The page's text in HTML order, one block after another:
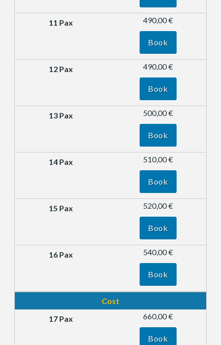
490,00 €
Book
490,00 €
Book
500,00 €
Book
510,00 €
Book
520,00 €
Book
540,00 €
Book
Cost
660,00 €
Book